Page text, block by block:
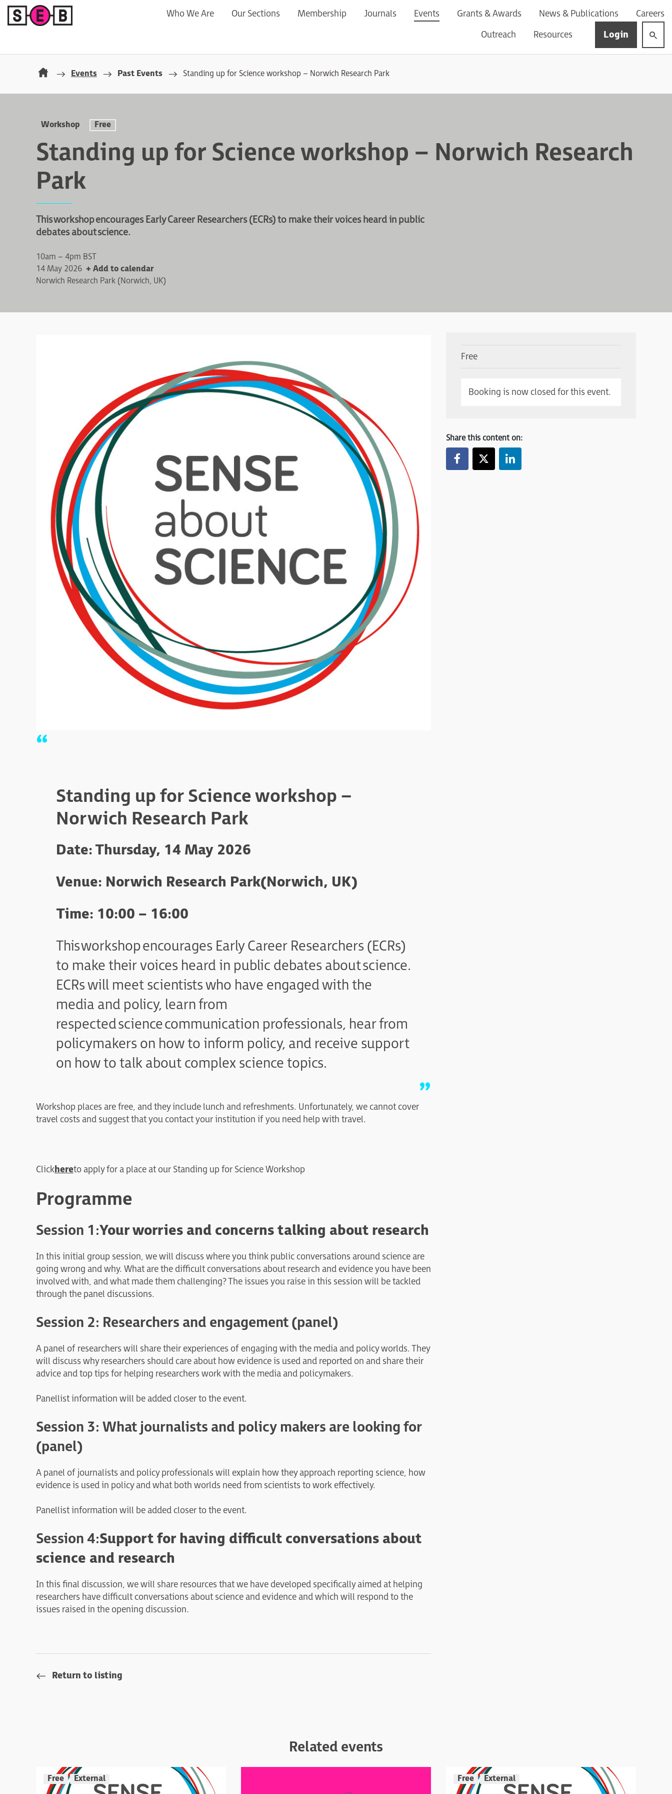
Who We Are Our Sections Membership Journals Events Grants & Awards News & Publications
Careers
Outreach
Resources Login
Events Past Events Standing up for Science workshop – Norwich Research Park
Workshop Free
Standing up for Science workshop – Norwich Research
Park
This workshop encourages Early Career Researchers (ECRs) to make their voices heard in public
debates about science.
10am – 4pm BST
14 May 2026 + Add to calendar
Norwich Research Park (Norwich, UK)
Free
Booking is now closed for this event.
Share this content on:
Standing up for Science workshop –
Norwich Research Park
Date: Thursday, 14 May 2026
Venue: Norwich Research Park(Norwich, UK)
Time: 10:00 – 16:00
This workshop encourages Early Career Researchers (ECRs)
to make their voices heard in public debates about science.
ECRs will meet scientists who have engaged with the
media and policy, learn from
respected science communication professionals, hear from
policymakers on how to inform policy, and receive support
on how to talk about complex science topics.
Workshop places are free, and they include lunch and refreshments. Unfortunately, we cannot cover
travel costs and suggest that you contact your institution if you need help with travel.
Clickhereto apply for a place at our Standing up for Science Workshop
Programme
Session 1:Your worries and concerns talking about research
In this initial group session, we will discuss where you think public conversations around science are
going wrong and why. What are the difficult conversations about research and evidence you have been
involved with, and what made them challenging? The issues you raise in this session will be tackled
through the panel discussions.
Session 2: Researchers and engagement (panel)
A panel of researchers will share their experiences of engaging with the media and policy worlds. They
will discuss why researchers should care about how evidence is used and reported on and share their
advice and top tips for helping researchers work with the media and policymakers.
Panellist information will be added closer to the event.
Session 3: What journalists and policy makers are looking for
(panel)
A panel of journalists and policy professionals will explain how they approach reporting science, how
evidence is used in policy and what both worlds need from scientists to work effectively.
Panellist information will be added closer to the event.
Session 4:Support for having difficult conversations about
science and research
In this final discussion, we will share resources that we have developed specifically aimed at helping
researchers have difficult conversations about science and evidence and which will respond to the
issues raised in the opening discussion.
Return to listing
Related events
Free External Free External